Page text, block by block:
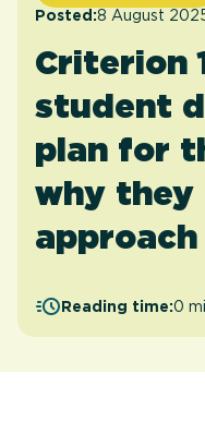
Engage community
Help Centre
Posted:8 August
Criterion
student
plan for
why they
approach
Reading time:0